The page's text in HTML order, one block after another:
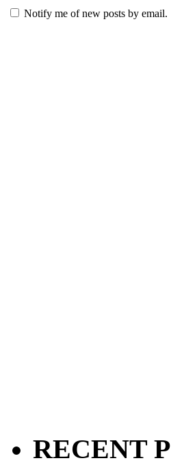
Notify me of new posts by email.
RECENT